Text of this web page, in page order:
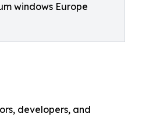
windows Europe
developers, and